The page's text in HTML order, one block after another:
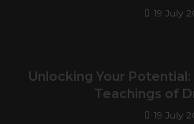
19 July
Unlocking Your
Teachings of
19 July